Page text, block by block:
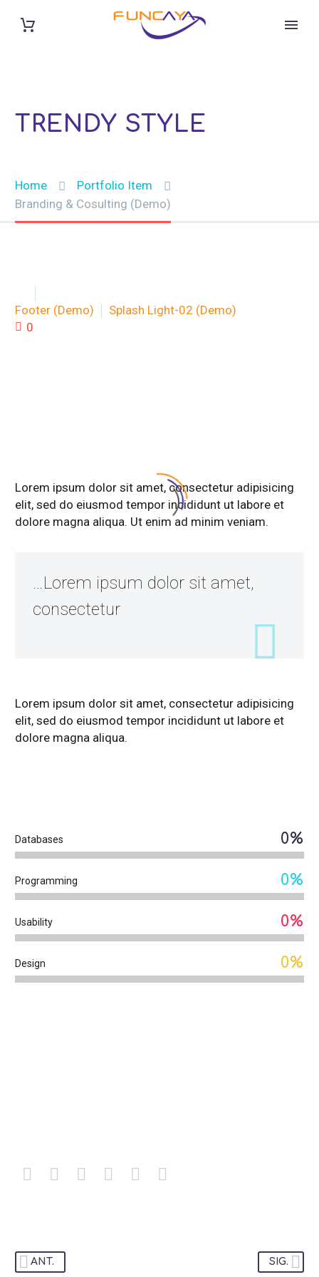
TRENDY STYLE
Home
Portfolio Item
Branding & Cosulting (Demo)
Footer (Demo)
Splash Light-02 (Demo)
0
Lorem ipsum dolor sit amet, consectetur adipisicing
elit, sed do eiusmod tempor incididunt ut labore et
dolore magna aliqua. Ut enim ad minim veniam.
…Lorem ipsum dolor sit amet,
consectetur
Lorem ipsum dolor sit amet, consectetur adipisicing
elit, sed do eiusmod tempor incididunt ut labore et
dolore magna aliqua.
Databases 0%
Programming 0%
Usability 0%
Design 0%
ANT. SIG.